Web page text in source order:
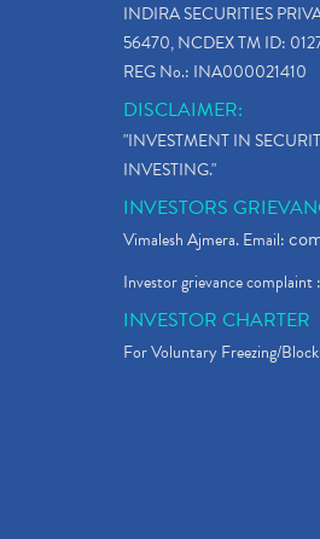
INDIRA SECURITIES
56470, NCDEX TM ID:
REG No.: INA000021410
DISCLAIMER:
"INVESTMENT IN
INVESTING."
INVESTORS
Vimalesh Ajmera. Email:
Investor grievance complaint :
INVESTOR CHARTER
For Voluntary Freezing/